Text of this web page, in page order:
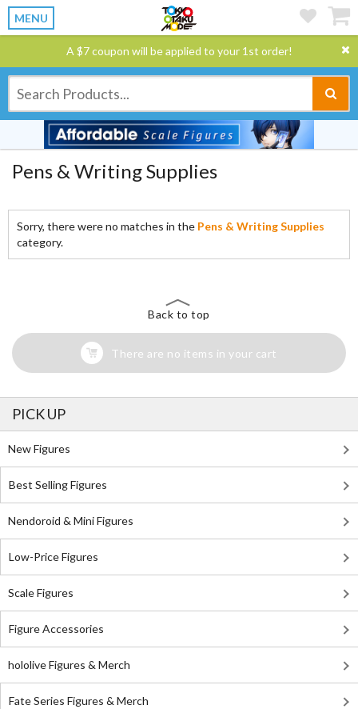
MENU
A $7 coupon will be applied to your 1st order!
Pens & Writing Supplies
Sorry, there were no matches in the Pens & Writing Supplies
category.
Back to top
There are no items in your cart
PICK UP
New Figures
Best Selling Figures
Nendoroid & Mini Figures
Low-Price Figures
Scale Figures
Figure Accessories
hololive Figures & Merch
Fate Series Figures & Merch